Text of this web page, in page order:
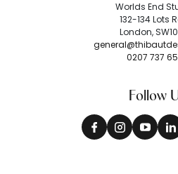
Worlds End
132-134 Lots
London,
0207 737
Follow